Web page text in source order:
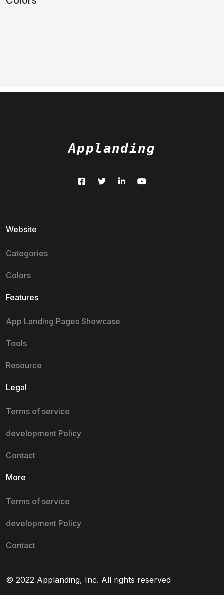
Applanding
Website
Categories
Colors
Features
App Landing Pages Showcase
Tools
Resource
Legal
Terms of service
development Policy
Contact
More
Terms of service
development Policy
Contact
© 2022 Applanding, Inc. All rights reserved